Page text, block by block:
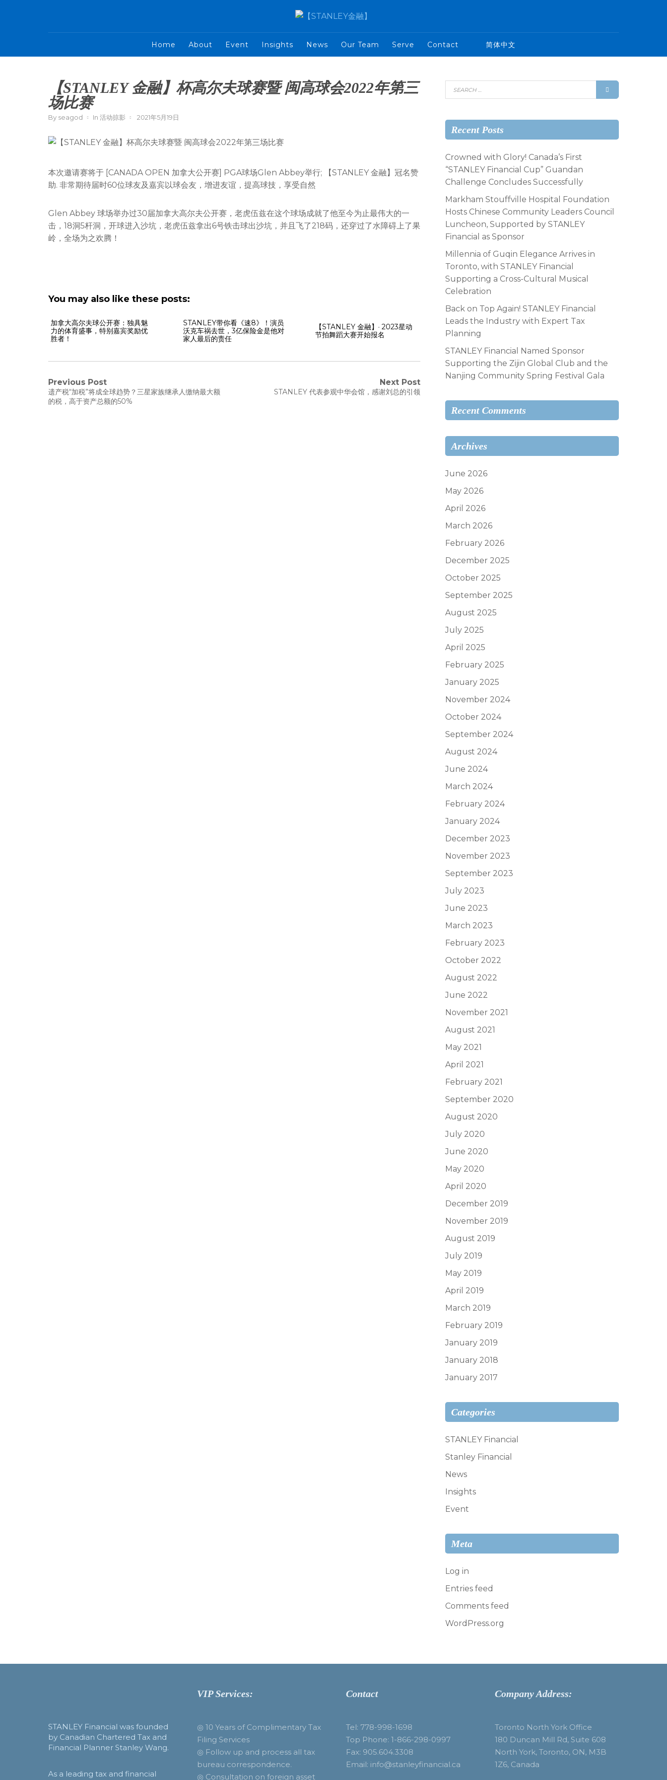
Home About Event Insights News Our Team Serve Contact 简体中文
【STANLEY 金融】杯高尔夫球赛暨 闽高球会2022年第三
场比赛
By seagod In 活动掠影 2021年5月19日
本次邀请赛将于 [CANADA OPEN 加拿大公开赛] PGA球场Glen Abbey举行; 【STANLEY 金融】冠名赞
助. 非常期待届时60位球友及嘉宾以球会友，增进友谊，提高球技，享受自然
Glen Abbey 球场举办过30届加拿大高尔夫公开赛，老虎伍兹在这个球场成就了他至今为止最伟大的一
击，18洞5杆洞，开球进入沙坑，老虎伍兹拿出6号铁击球出沙坑，并且飞了218码，还穿过了水障碍上了果
岭，全场为之欢腾！
You may also like these posts:
加拿大高尔夫球公开赛：独具魅
力的体育盛事，特别嘉宾奖励优
胜者！
STANLEY带你看《速8》！演员
沃克车祸去世，3亿保险金是他对
家人最后的责任
【STANLEY 金融】· 2023星动
节拍舞蹈大赛开始报名
Previous Post
遗产税“加税”将成全球趋势？三星家族继承人缴纳最大额
的税，高于资产总额的50%
Next Post
STANLEY 代表参观中华会馆，感谢刘总的引领
Recent Posts
Crowned with Glory! Canada’s First
“STANLEY Financial Cup” Guandan
Challenge Concludes Successfully
Markham Stouffville Hospital Foundation
Hosts Chinese Community Leaders Council
Luncheon, Supported by STANLEY
Financial as Sponsor
Millennia of Guqin Elegance Arrives in
Toronto, with STANLEY Financial
Supporting a Cross-Cultural Musical
Celebration
Back on Top Again! STANLEY Financial
Leads the Industry with Expert Tax
Planning
STANLEY Financial Named Sponsor
Supporting the Zijin Global Club and the
Nanjing Community Spring Festival Gala
Recent Comments
Archives
June 2026
May 2026
April 2026
March 2026
February 2026
December 2025
October 2025
September 2025
August 2025
July 2025
April 2025
February 2025
January 2025
November 2024
October 2024
September 2024
August 2024
June 2024
March 2024
February 2024
January 2024
December 2023
November 2023
September 2023
July 2023
June 2023
March 2023
February 2023
October 2022
August 2022
June 2022
November 2021
August 2021
May 2021
April 2021
February 2021
September 2020
August 2020
July 2020
June 2020
May 2020
April 2020
December 2019
November 2019
August 2019
July 2019
May 2019
April 2019
March 2019
February 2019
January 2019
January 2018
January 2017
Categories
STANLEY Financial
Stanley Financial
News
Insights
Event
Meta
Log in
Entries feed
Comments feed
WordPress.org
STANLEY Financial was founded
by Canadian Chartered Tax and
Financial Planner Stanley Wang.
As a leading tax and financial
VIP Services:
◎ 10 Years of Complimentary Tax
Filing Services
◎ Follow up and process all tax
bureau correspondence.
◎ Consultation on foreign asset
Contact
Tel: 778-998-1698
Top Phone: 1-866-298-0997
Fax: 905.604.3308
Email: info@stanleyfinancial.ca
Company Address:
Toronto North York Office
180 Duncan Mill Rd, Suite 608
North York, Toronto, ON, M3B
1Z6, Canada